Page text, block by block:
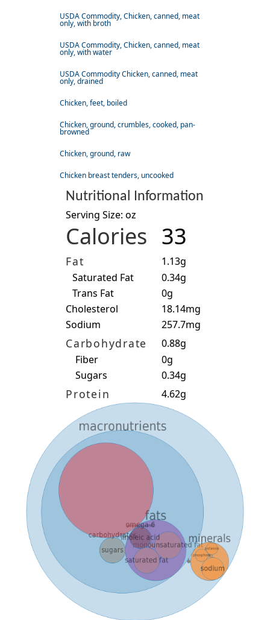
USDA Commodity, Chicken, canned, meat
only, with broth
USDA Commodity, Chicken, canned, meat
only, with water
USDA Commodity Chicken, canned, meat
only, drained
Chicken, feet, boiled
Chicken, ground, crumbles, cooked, pan-
browned
Chicken, ground, raw
Chicken breast tenders, uncooked
Nutritional Information
Serving Size: oz
Calories 33
Fat
1.13g
Saturated Fat
0.34g
Trans Fat
0g
Cholesterol
18.14mg
Sodium
257.7mg
Carbohydrate
0.88g
Fiber
0g
Sugars
0.34g
Protein 4.62g